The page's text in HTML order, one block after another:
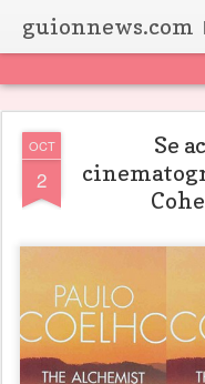
guionnews.com
OCT
2
Se